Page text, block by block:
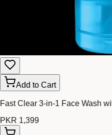
Add to Cart
Fast Clear 3-in-1 Face Wash
PKR 1,399